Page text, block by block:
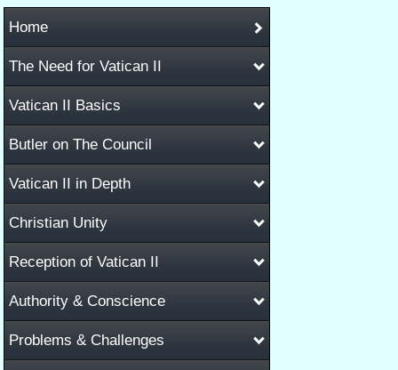
Home
The Need for Vatican II
Vatican II Basics
Butler on The Council
Vatican II in Depth
Christian Unity
Reception of Vatican II
Authority & Conscience
Problems & Challenges